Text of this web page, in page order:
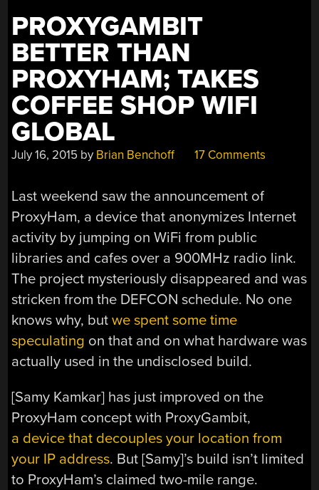
PROXYGAMBIT
BETTER THAN
PROXYHAM; TAKES
COFFEE SHOP WIFI
GLOBAL
July 16, 2015 by Brian Benchoff 17 Comments
Last weekend saw the announcement of
ProxyHam, a device that anonymizes Internet
activity by jumping on WiFi from public
libraries and cafes over a 900MHz radio link.
The project mysteriously disappeared and was
stricken from the DEFCON schedule. No one
knows why, butwe spent some time
speculating on that and on what hardware was
actually used in the undisclosed build.
[Samy Kamkar] has just improved on the
ProxyHam concept with ProxyGambit,
a device that decouples your location from
your IP address. But [Samy]’s build isn’t limited
to ProxyHam’s claimed two-mile range.